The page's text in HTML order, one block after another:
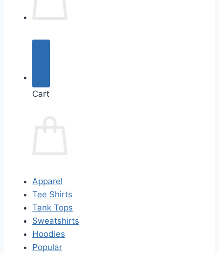
Cart
Apparel
Tee Shirts
Tank Tops
Sweatshirts
Hoodies
Popular